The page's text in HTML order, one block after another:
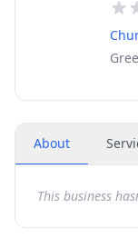
About
This business